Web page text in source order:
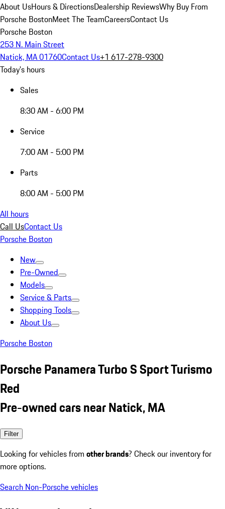
About UsHours & DirectionsDealership ReviewsWhy Buy From
Porsche BostonMeet The TeamCareersContact Us
Porsche Boston
253 N. Main Street
Natick, MA 01760Contact Us+1 617-278-9300
Today's hours
Sales
8:30 AM - 6:00 PM
Service
7:00 AM - 5:00 PM
Parts
8:00 AM - 5:00 PM
All hours
Call UsContact Us
Porsche Boston
New
Pre-Owned
Models
Service & Parts
Shopping Tools
About Us
Porsche Boston
Porsche Panamera Turbo S Sport Turismo
Red
Pre-owned cars near Natick, MA
Filter
Looking for vehicles from other brands? Check our inventory for
more options.
Search Non-Porsche vehicles